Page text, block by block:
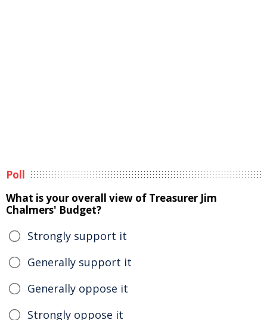
Poll
What is your overall view of Treasurer Jim
Chalmers' Budget?
Strongly support it
Generally support it
Generally oppose it
Strongly oppose it